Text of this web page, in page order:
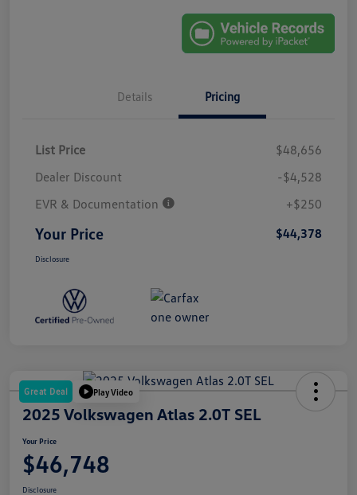
Details Pricing
List Price
$48,656
Dealer Discount
-$4,528
EVR & Documentation
+$250
Your Price $44,378
Disclosure
Great Deal Play Video
2025 Volkswagen Atlas 2.0T SEL
Your Price
$46,748
Disclosure